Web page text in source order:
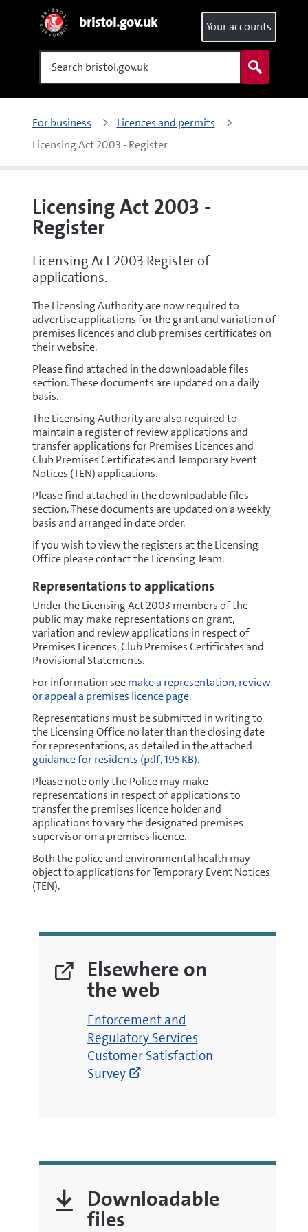
bristol.gov.uk
Search
Your accounts
For business
Licences and permits
Licensing Act 2003 - Register
Licensing Act 2003 -
Register
Licensing Act 2003 Register of
applications.
The Licensing Authority are now required to
advertise applications for the grant and variation of
premises licences and club premises certificates on
their website.
Please find attached in the downloadable files
section. These documents are updated on a daily
basis.
The Licensing Authority are also required to
maintain a register of review applications and
transfer applications for Premises Licences and
Club Premises Certificates and Temporary Event
Notices (TEN) applications.
Please find attached in the downloadable files
section. These documents are updated on a weekly
basis and arranged in date order.
If you wish to view the registers at the Licensing
Office please contact the Licensing Team.
Representations to applications
Under the Licensing Act 2003 members of the
public may make representations on grant,
variation and review applications in respect of
Premises Licences, Club Premises Certificates and
Provisional Statements.
For information seemake a representation, review
or appeal a premises licence page.
Representations must be submitted in writing to
the Licensing Office no later than the closing date
for representations, as detailed in the attachedpdf
guidance for residents (pdf, 195 KB).
Please note only the Police may make
representations in respect of applications to
transfer the premises licence holder and
applications to vary the designated premises
supervisor on a premises licence.
Both the police and environmental health may
object to applications for Temporary Event Notices
(TEN).
Elsewhere on
the web
Enforcement and
Regulatory Services
Customer Satisfaction
Survey
(opens
new
window)
Downloadable
files